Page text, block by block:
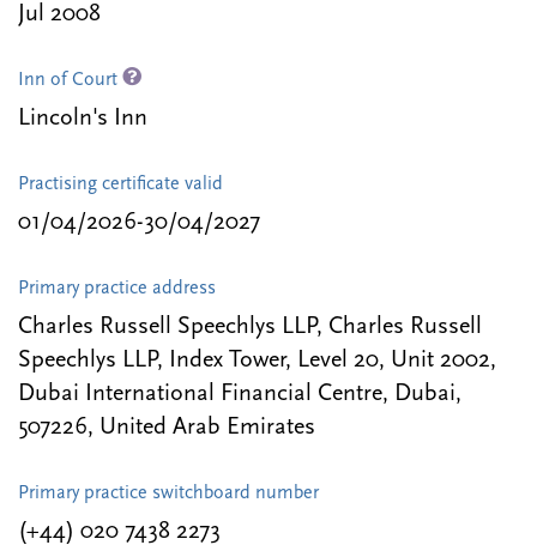
Jul 2008
Inn of Court
Lincoln's Inn
Practising certificate valid
01/04/2026-30/04/2027
Primary practice address
Charles Russell Speechlys LLP, Charles Russell
Speechlys LLP, Index Tower, Level 20, Unit 2002,
Dubai International Financial Centre, Dubai,
507226, United Arab Emirates
Primary practice switchboard number
(+44) 020 7438 2273